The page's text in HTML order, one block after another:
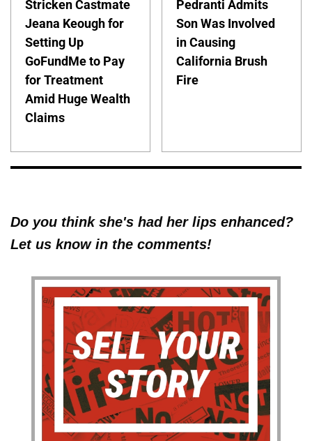
Stricken Castmate
Jeana Keough for
Setting Up
GoFundMe to Pay
for Treatment
Amid Huge Wealth
Claims
Pedranti Admits
Son Was Involved
in Causing
California Brush
Fire
Do you think she's had her lips enhanced?
Let us know in the comments!